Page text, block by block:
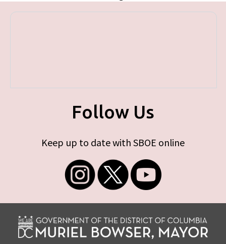
Follow Us
Keep up to date with SBOE online